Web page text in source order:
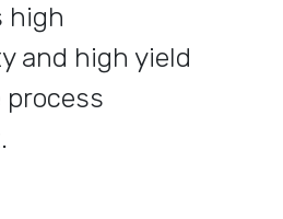
high
and high yield